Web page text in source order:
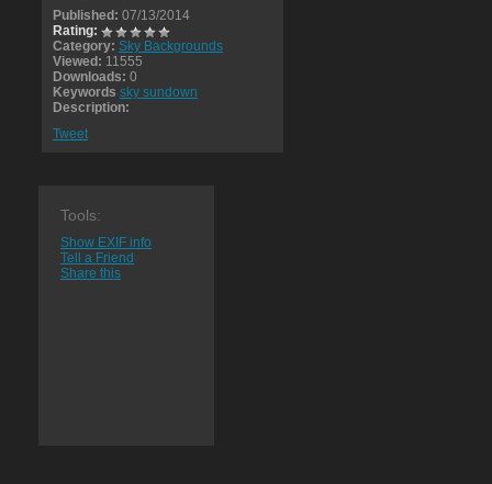
Published: 07/13/2014
Rating:
Category: Sky Backgrounds
Viewed: 11555
Downloads: 0
Keywords sky sundown
Description:
Tweet
Tools:
Show EXIF info
Tell a Friend
Share this